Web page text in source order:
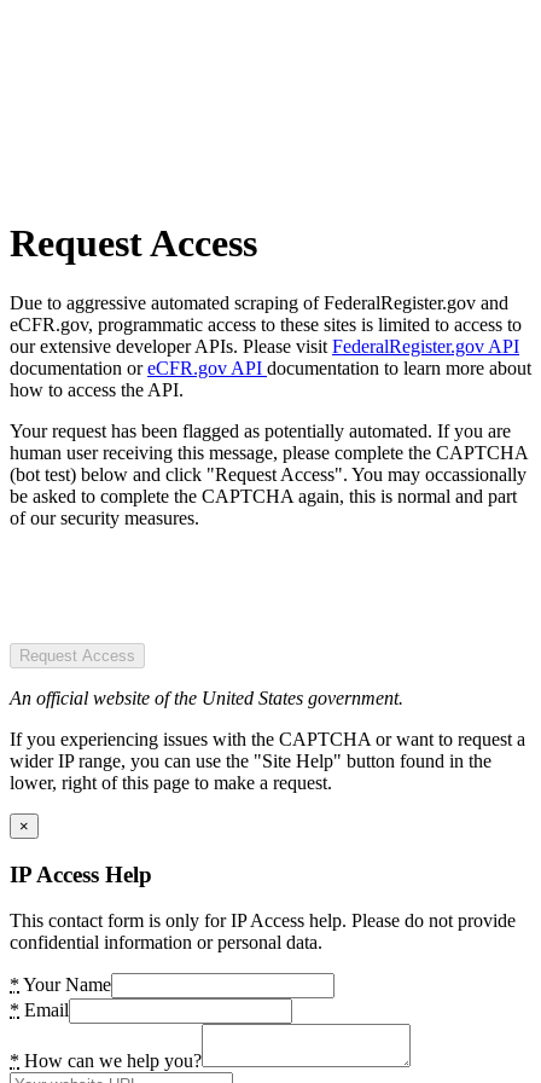
Request Access
Due to aggressive automated scraping of FederalRegister.gov and
eCFR.gov, programmatic access to these sites is limited to access to
our extensive developer APIs. Please visit FederalRegister.gov API
documentation oreCFR.gov API documentation to learn more about
how to access the API.
Your request has been flagged as potentially automated. If you are
human user receiving this message, please complete the CAPTCHA
(bot test) below and click "Request Access". You may occassionally
be asked to complete the CAPTCHA again, this is normal and part
of our security measures.
Request Access
An official website of the United States government.
If you experiencing issues with the CAPTCHA or want to request a
wider IP range, you can use the "Site Help" button found in the
lower, right of this page to make a request.
×
IP Access Help
This contact form is only for IP Access help. Please do not provide
confidential information or personal data.
* Your Name
* Email
* How can we help you?